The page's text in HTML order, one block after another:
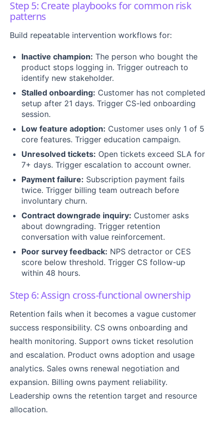
Step 5: Create playbooks for common risk
patterns
Build repeatable intervention workflows for:
Inactive champion: The person who bought the
product stops logging in. Trigger outreach to
identify new stakeholder.
Stalled onboarding: Customer has not completed
setup after 21 days. Trigger CS-led onboarding
session.
Low feature adoption: Customer uses only 1 of 5
core features. Trigger education campaign.
Unresolved tickets: Open tickets exceed SLA for
7+ days. Trigger escalation to account owner.
Payment failure: Subscription payment fails
twice. Trigger billing team outreach before
involuntary churn.
Contract downgrade inquiry: Customer asks
about downgrading. Trigger retention
conversation with value reinforcement.
Poor survey feedback: NPS detractor or CES
score below threshold. Trigger CS follow-up
within 48 hours.
Step 6: Assign cross-functional ownership
Retention fails when it becomes a vague customer
success responsibility. CS owns onboarding and
health monitoring. Support owns ticket resolution
and escalation. Product owns adoption and usage
analytics. Sales owns renewal negotiation and
expansion. Billing owns payment reliability.
Leadership owns the retention target and resource
allocation.